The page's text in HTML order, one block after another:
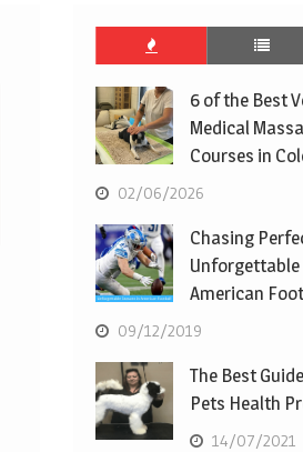
6 of the Best
Medical
Courses in
02/06/2026
Chasing
Unforgettable
American
09/12/2019
The Best
Pets Health
14/07/2021